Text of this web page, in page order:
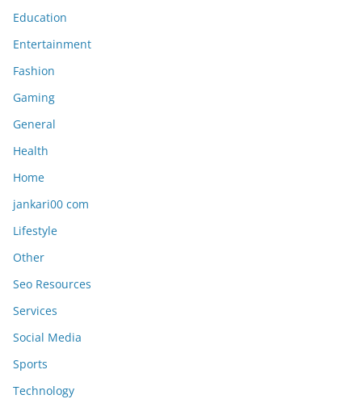
Education
Entertainment
Fashion
Gaming
General
Health
Home
jankari00 com
Lifestyle
Other
Seo Resources
Services
Social Media
Sports
Technology